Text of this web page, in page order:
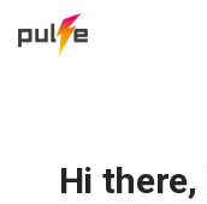
Hi there,